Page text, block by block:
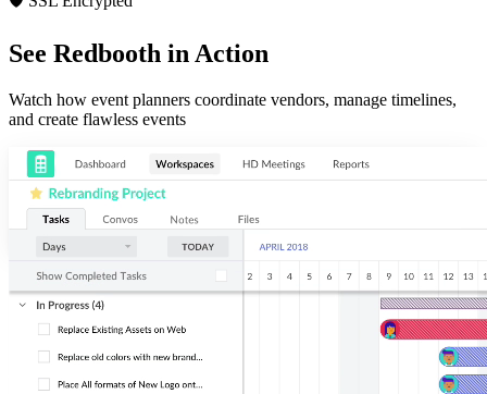
See Redbooth in Action
Watch how event planners coordinate vendors, manage timelines,
and create flawless events
Organize
Easily make sense of your most important projects. Add and sort by
assignees, due dates, and tags for next-level task management.
Communicate
Collaborate on tasks and threaded conversations. Start an HD video
meeting in two clicks. Redbooth keeps your projects and your team in-